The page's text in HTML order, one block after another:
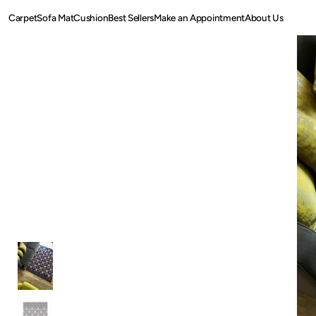
CONTENT
CarpetSofa MatCushionBest SellersMake an AppointmentAbout Us